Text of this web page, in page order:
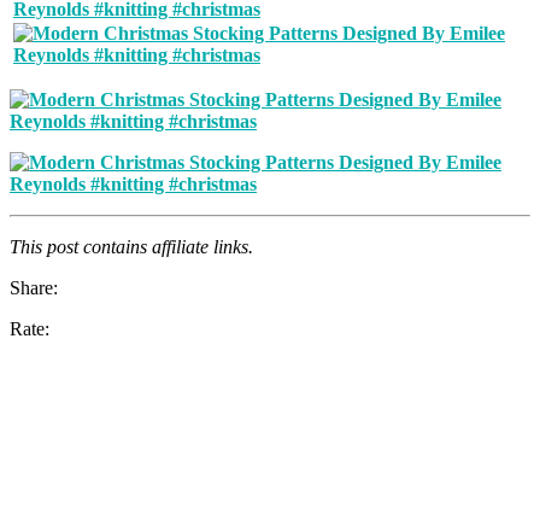
This post contains affiliate links.
Share:
Rate: